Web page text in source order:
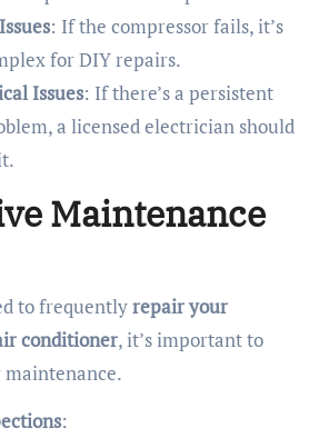
: If the compressor fails, it’s
for DIY repairs.
Issues: If there’s a persistent
a licensed electrician should
Maintenance
to frequentlyrepair your
conditioner, it’s important to
: